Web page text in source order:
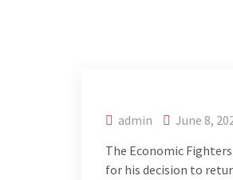
admin June 8,
The Economic
for his decision to